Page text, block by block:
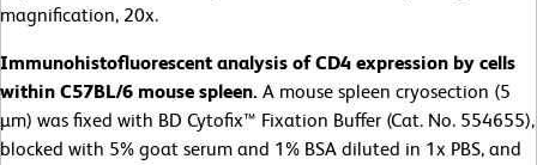
magnification, 20x.
Immunohistofluorescent analysis of CD4 expression by cells
within C57BL/6 mouse spleen. A mouse spleen cryosection (5
µm) was fixed with BD Cytofix™ Fixation Buffer (Cat. No. 554655),
blocked with 5% goat serum and 1% BSA diluted in 1x PBS, and